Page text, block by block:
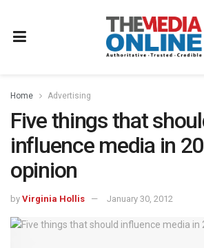
Home Advertising
Five things that
influence media in
opinion
by Virginia Hollis January 30, 2012